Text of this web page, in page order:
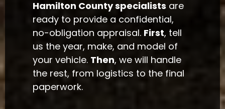
Hamilton County specialists are
ready to provide a confidential,
no-obligation appraisal. First, tell
us the year, make, and model of
your vehicle. Then, we will handle
the rest, from logistics to the final
paperwork.